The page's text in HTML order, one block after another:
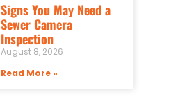
Signs You May Need a
Sewer Camera
Inspection
August 8, 2026
Read More »